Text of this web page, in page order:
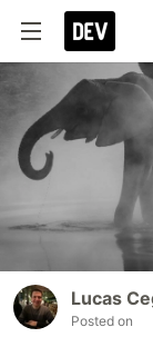
Lucas
Posted on